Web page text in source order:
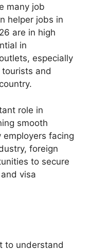
many job
helper jobs in
are in high
in
especially
and
role in
smooth
employers facing
foreign
to secure
visa
to understand